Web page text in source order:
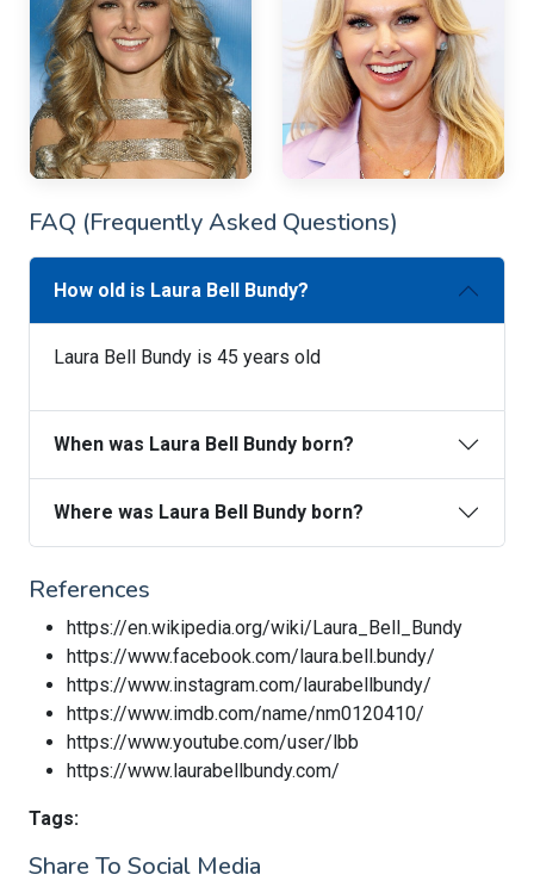
FAQ (Frequently Asked Questions)
How old is Laura Bell Bundy?
Laura Bell Bundy is 45 years old
When was Laura Bell Bundy born?
Where was Laura Bell Bundy born?
References
https://en.wikipedia.org/wiki/Laura_Bell_Bundy
https://www.facebook.com/laura.bell.bundy/
https://www.instagram.com/laurabellbundy/
https://www.imdb.com/name/nm0120410/
https://www.youtube.com/user/lbb
https://www.laurabellbundy.com/
Tags:
Share To Social Media